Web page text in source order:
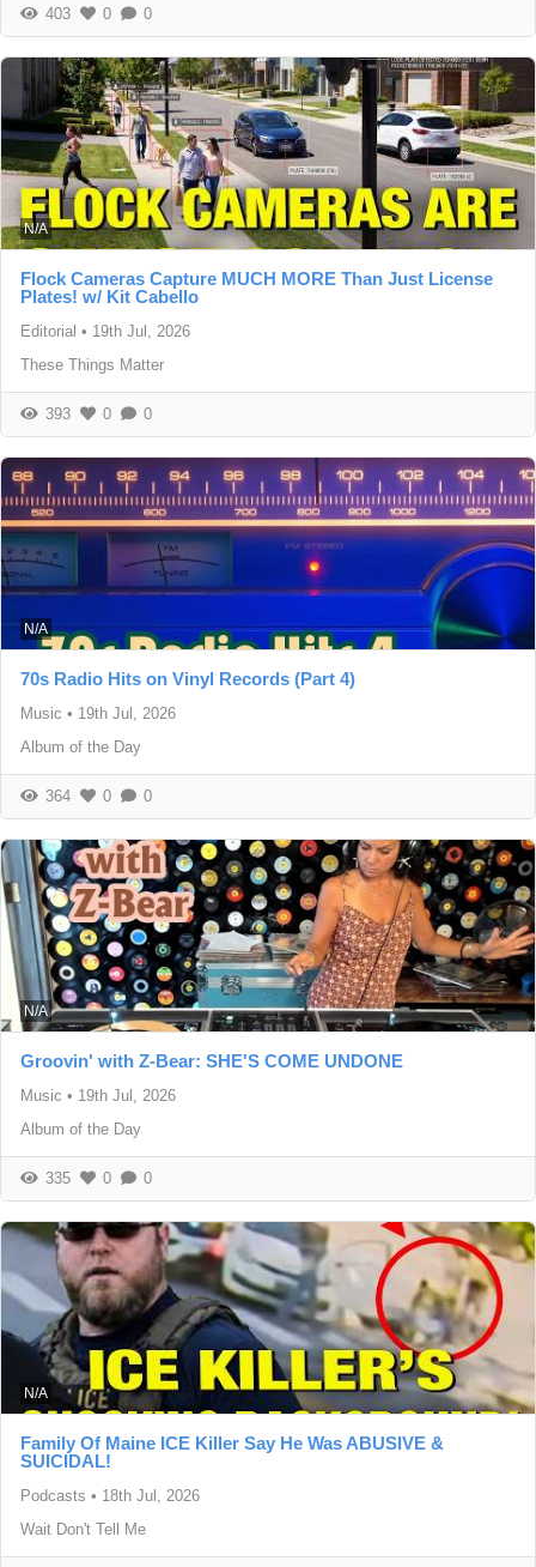
403 0 0
N/A
Flock Cameras Capture MUCH MORE Than Just License
Plates! w/ Kit Cabello
Editorial • 19th Jul, 2026
These Things Matter
393 0 0
N/A
70s Radio Hits on Vinyl Records (Part 4)
Music • 19th Jul, 2026
Album of the Day
364 0 0
N/A
Groovin' with Z-Bear: SHE'S COME UNDONE
Music • 19th Jul, 2026
Album of the Day
335 0 0
N/A
Family Of Maine ICE Killer Say He Was ABUSIVE &
SUICIDAL!
Podcasts • 18th Jul, 2026
Wait Don't Tell Me